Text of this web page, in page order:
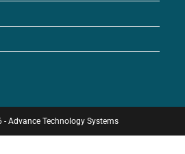
Advance Technology Systems